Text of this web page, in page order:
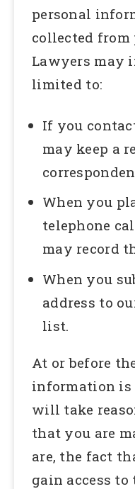
personal
collected from
Lawyers may
limited to:
If you
may keep a
When you
telephone
may record
When you
address to
list.
At or before
information is
will take
that you are
are, the fact
gain access